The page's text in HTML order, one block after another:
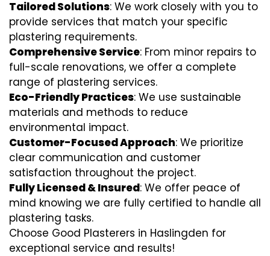
Tailored Solutions: We work closely with you to
provide services that match your specific
plastering requirements.
Comprehensive Service: From minor repairs to
full-scale renovations, we offer a complete
range of plastering services.
Eco-Friendly Practices: We use sustainable
materials and methods to reduce
environmental impact.
Customer-Focused Approach: We prioritize
clear communication and customer
satisfaction throughout the project.
Fully Licensed & Insured: We offer peace of
mind knowing we are fully certified to handle all
plastering tasks.
Choose Good Plasterers in Haslingden for
exceptional service and results!